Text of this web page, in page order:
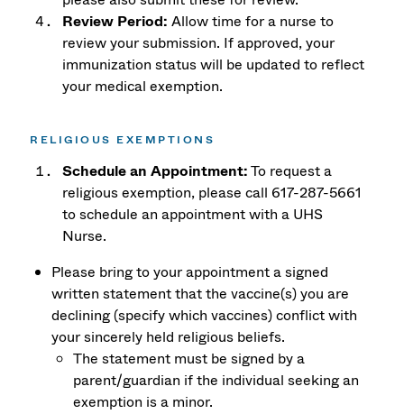
Review Period: Allow time for a nurse to
review your submission. If approved, your
immunization status will be updated to reflect
your medical exemption.
RELIGIOUS EXEMPTIONS
Schedule an Appointment:To request a
religious exemption, please call 617-287-5661
to schedule an appointment with a UHS
Nurse.
Please bring to your appointment a signed
written statement that the vaccine(s) you are
declining (specify which vaccines) conflict with
your sincerely held religious beliefs.
The statement must be signed by a
parent/guardian if the individual seeking an
exemption is a minor.